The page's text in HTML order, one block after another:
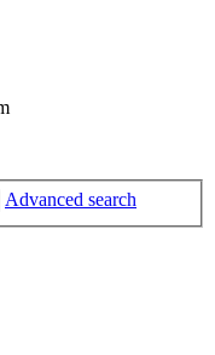
Advanced search